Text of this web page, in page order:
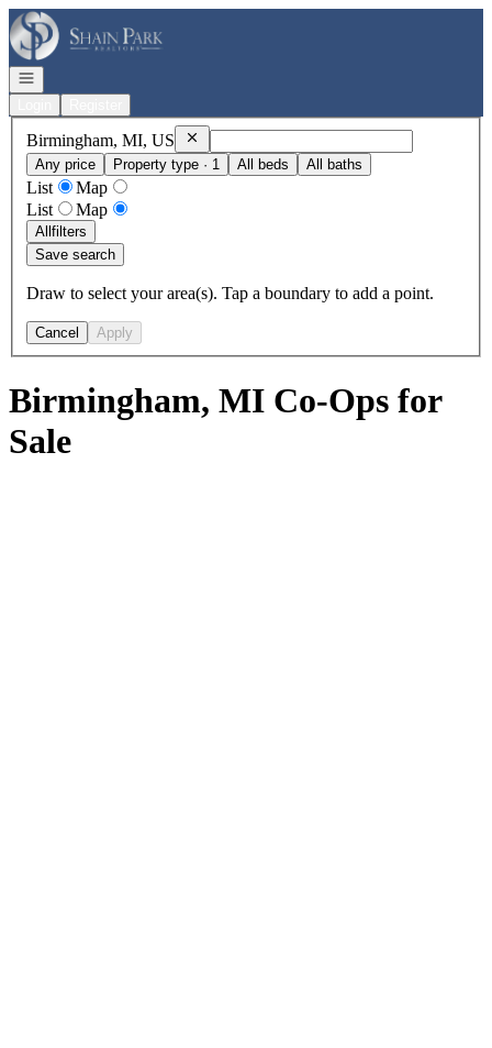
Go to: Homepage
Open navigation
Birmingham, MI, US RemoveBirmingham, MI, US
Any price
Property type · 1 All beds All baths
List
Map
List
Map
Allfilters
Save search
Draw to select your area(s). Tap a boundary to add a point.
Cancel Apply
Birmingham, MI Co-Ops for
Sale